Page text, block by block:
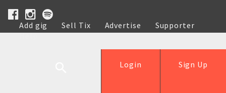
Add gig Sell Tix Advertise
Supporter
Help
Sign Up
Login